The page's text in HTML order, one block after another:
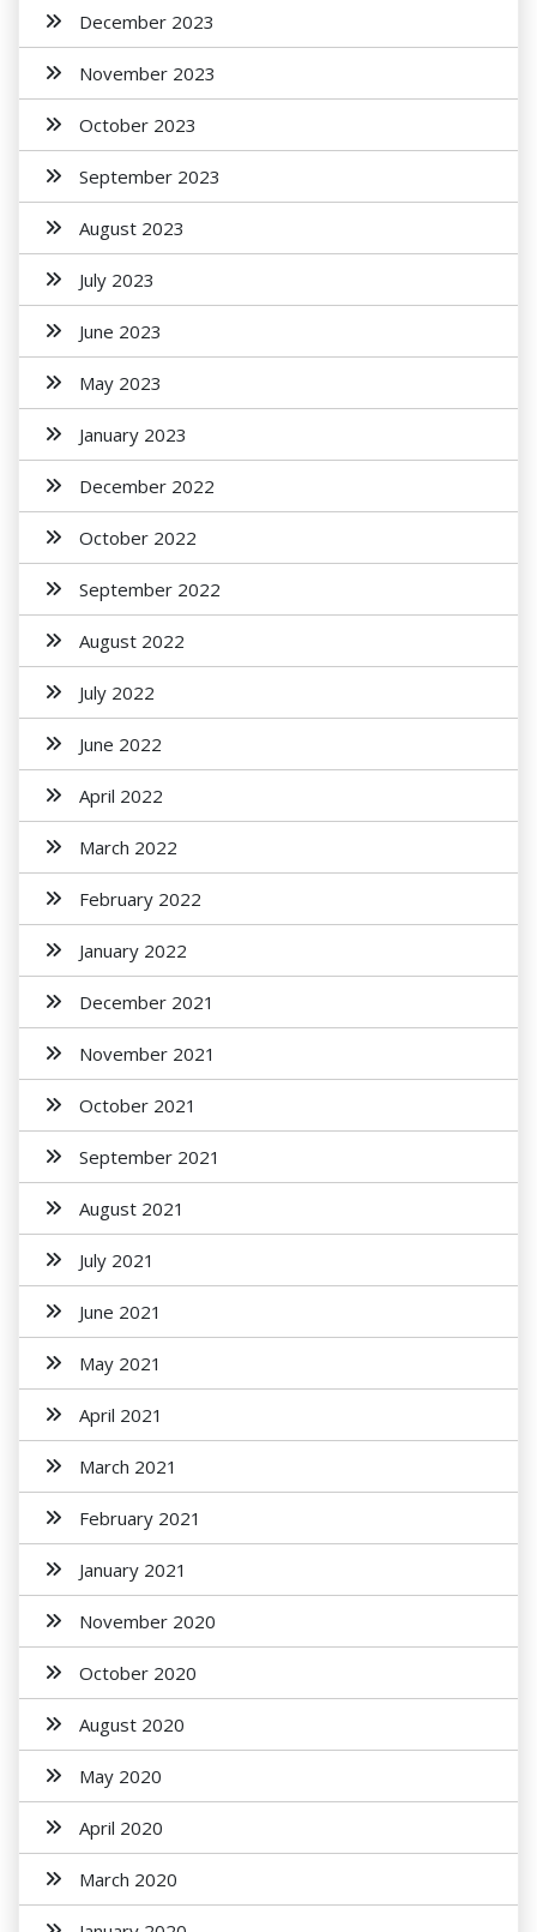
December 2023
November 2023
October 2023
September 2023
August 2023
July 2023
June 2023
May 2023
January 2023
December 2022
October 2022
September 2022
August 2022
July 2022
June 2022
April 2022
March 2022
February 2022
January 2022
December 2021
November 2021
October 2021
September 2021
August 2021
July 2021
June 2021
May 2021
April 2021
March 2021
February 2021
January 2021
November 2020
October 2020
August 2020
May 2020
April 2020
March 2020